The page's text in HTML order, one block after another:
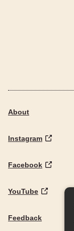
About
Instagram
Facebook
YouTube
Feedback